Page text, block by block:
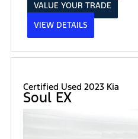
VALUE YOUR TRADE
VIEW DETAILS
Certified Used 2023 Kia
Soul EX